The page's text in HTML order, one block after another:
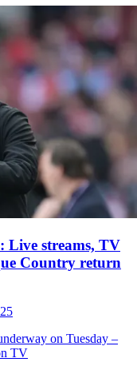
Live streams, TV
Country return
on Tuesday –
TV